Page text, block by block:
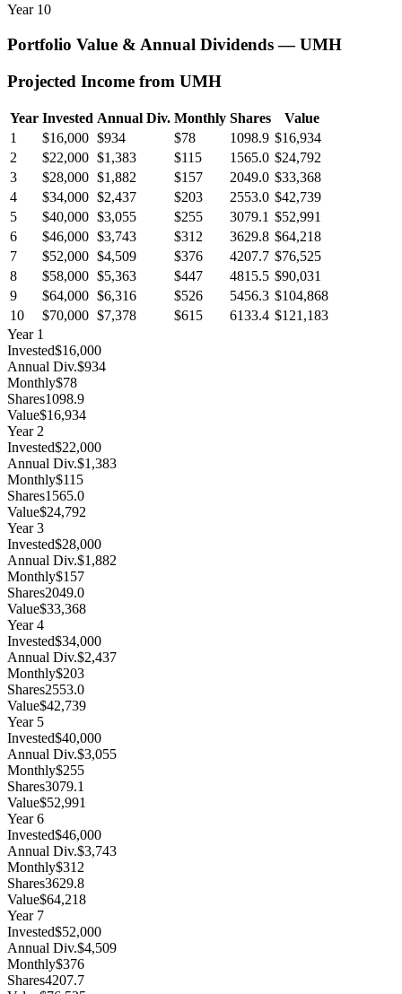
Year 10
Portfolio Value & Annual Dividends —UMH
Projected Income from UMH
Year Invested Annual Div. Monthly Shares
Value
1
$16,000 $934 $78 1098.9 $16,934
2
$22,000 $1,383 $115 1565.0 $24,792
3
$28,000 $1,882 $157 2049.0 $33,368
4
$34,000 $2,437 $203 2553.0 $42,739
5
$40,000 $3,055 $255 3079.1 $52,991
6
$46,000 $3,743 $312 3629.8 $64,218
7
$52,000 $4,509 $376 4207.7 $76,525
8
$58,000 $5,363 $447 4815.5 $90,031
9
$64,000 $6,316 $526 5456.3 $104,868
10
$70,000 $7,378 $615 6133.4 $121,183
Year 1
Invested$16,000
Annual Div.$934
Monthly$78
Shares1098.9
Value$16,934
Year2
Invested$22,000
Annual Div.$1,383
Monthly$115
Shares1565.0
Value$24,792
Year3
Invested$28,000
Annual Div.$1,882
Monthly$157
Shares2049.0
Value$33,368
Year4
Invested$34,000
Annual Div.$2,437
Monthly$203
Shares2553.0
Value$42,739
Year 5
Invested$40,000
Annual Div.$3,055
Monthly$255
Shares3079.1
Value$52,991
Year6
Invested$46,000
Annual Div.$3,743
Monthly$312
Shares3629.8
Value$64,218
Year 7
Invested$52,000
Annual Div.$4,509
Monthly$376
Shares4207.7